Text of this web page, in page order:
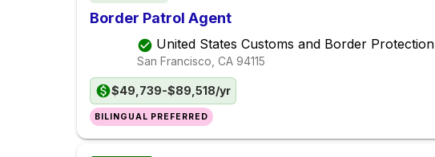
Border Patrol Agent
United States Customs and Border Protection
San Francisco, CA 94115
$49,739-$89,518/yr
BILINGUAL PREFERRED